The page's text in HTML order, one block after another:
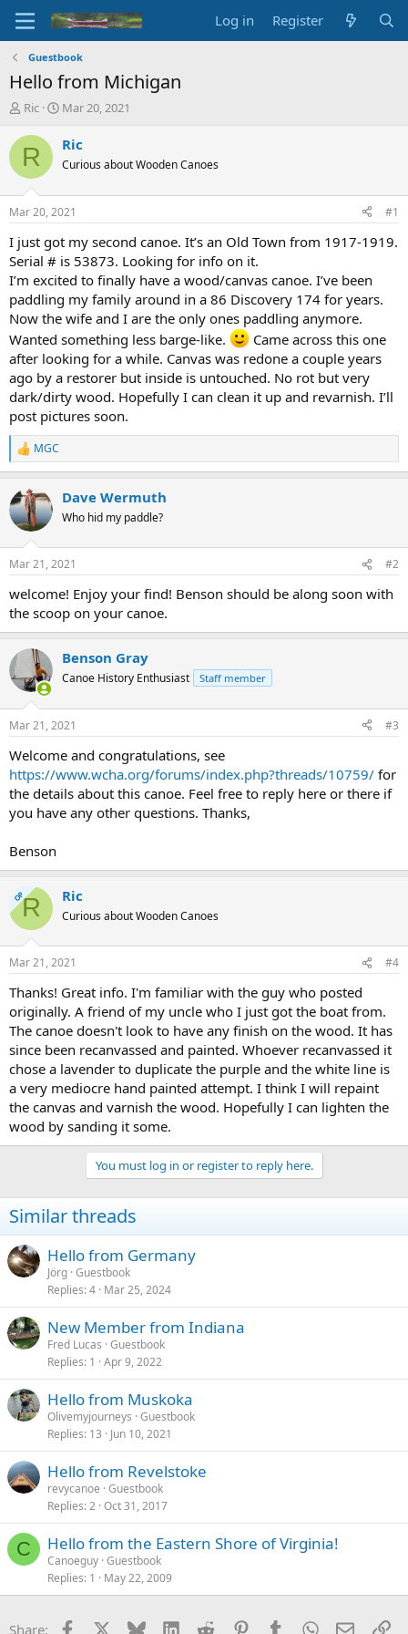
Log in Register
Guestbook
Hello from Michigan
T
r
e
d
t
a
t
e
r
Ric
S
a
t
a
t
e
Mar 20, 2021
R Ric
Curious about Wooden Canoes
Mar 20, 2021 #1
I just got my second canoe. It’s an Old Town from 1917-1919.
Serial # is 53873. Looking for info on it.
I’m excited to finally have a wood/canvas canoe. I’ve been
paddling my family around in a 86 Discovery 174 for years.
Now the wife and I are the only ones paddling anymore.
Wanted something less barge-like.
Came across this one
after looking for a while. Canvas was redone a couple years
ago by a restorer but inside is untouched. No rot but very
dark/dirty wood. Hopefully I can clean it up and revarnish. I’ll
post pictures soon.
R
e
c
t
i
s
MGC
Dave Wermuth
Who hid my paddle?
Mar 21, 2021 #2
welcome! Enjoy your find! Benson should be along soon with
the scoop on your canoe.
Benson Gray
Canoe History Enthusiast Staff member
Mar 21, 2021 #3
Welcome and congratulations, see
https://www.wcha.org/forums/index.php?threads/10759/ for
the details about this canoe. Feel free to reply here or there if
you have any other questions. Thanks,
Benson
OPR Ric
Curious about Wooden Canoes
Mar 21, 2021 #4
Thanks! Great info. I'm familiar with the guy who posted
originally. A friend of my uncle who I just got the boat from.
The canoe doesn't look to have any finish on the wood. It has
since been recanvassed and painted. Whoever recanvassed it
chose a lavender to duplicate the purple and the white line is
a very mediocre hand painted attempt. I think I will repaint
the canvas and varnish the wood. Hopefully I can lighten the
wood by sanding it some.
You must log in or register to reply here.
Similar threads
Hello from Germany
Jörg Guestbook
Replies 4 Mar 25, 2024
New Member from Indiana
Fred Lucas Guestbook
Replies 1 Apr 9, 2022
Hello from Muskoka
Olivemyjourneys Guestbook
Replies 13 Jun 10, 2021
Hello from Revelstoke
revycanoe Guestbook
Replies 2 Oct 31, 2017
C Hello from the Eastern Shore of Virginia!
Canoeguy Guestbook
Replies 1 May 22, 2009
Share: Facebook Bluesky LinkedInReddit PinterestTumblrWhatsApp
Email